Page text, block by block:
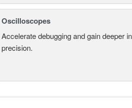
Oscilloscopes
Accelerate debugging and gain deeper
precision.